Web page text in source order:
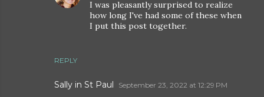
REPLY
I was pleasantly surprised to realize
how long I've had some of these when
I put this post together.
Sally in St Paul September 23, 2022 at 12:29 PM